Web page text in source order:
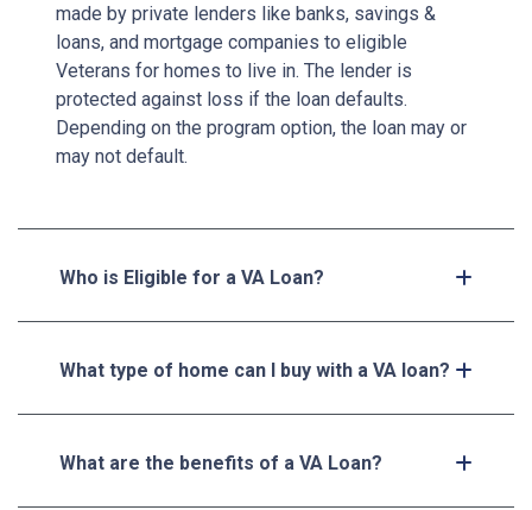
made by private lenders like banks, savings &
loans, and mortgage companies to eligible
Veterans for homes to live in. The lender is
protected against loss if the loan defaults.
Depending on the program option, the loan may or
may not default.
Who is Eligible for a VA Loan?
What type of home can I buy with a VA loan?
What are the benefits of a VA Loan?